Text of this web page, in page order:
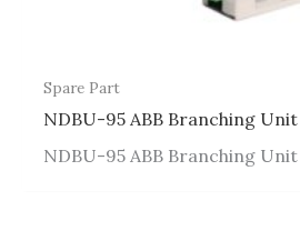
Spare Part
NDBU-95 ABB Branching Unit
NDBU-95 ABB Branching Unit